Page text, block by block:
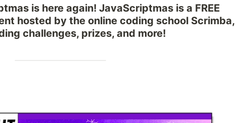
is here again! JavaScriptmas is a FREE
hosted by the online coding school Scrimba,
challenges, prizes, and more!